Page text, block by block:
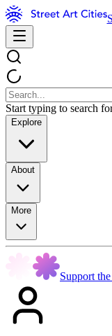
Start typing to search
Explore
About
More
Support